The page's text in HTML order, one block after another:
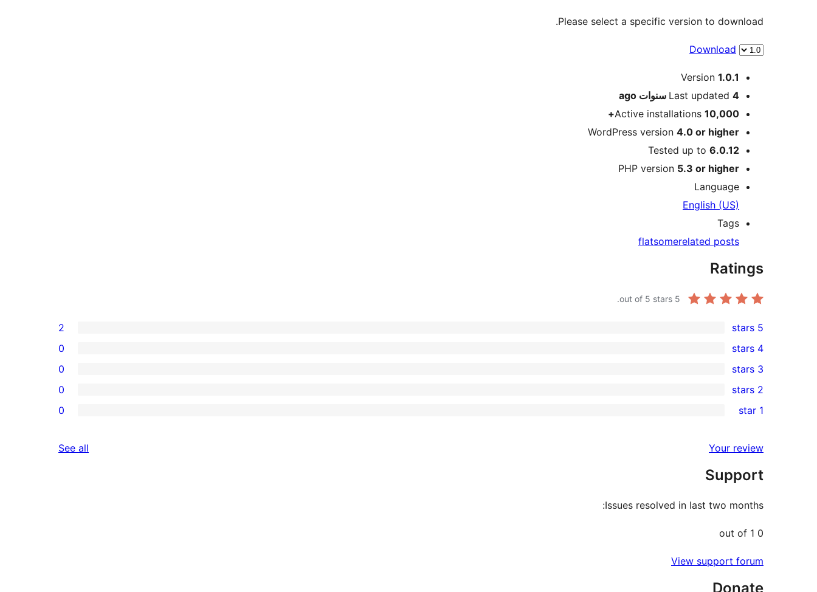
Please select a specific version to download.
Download
Meta
Version 1.0.1
Last updated 4 سنوات
Active installations 10,000+
WordPress version 4.0 or higher
Tested up to 6.0.12
PHP version 5.3 or higher
Language
English (US)
Tags
flatsomerelated posts
Ratings
5
2
5-
star
reviews
5 stars
2
4-
star
reviews
4 stars
0
0
3-
star
3 stars
0
2-
reviews
2 stars
0
star
reviews
1 star
0
Your review
See all
Support
Issues resolved in last two months:
0 out of 1
View support forum
Donate